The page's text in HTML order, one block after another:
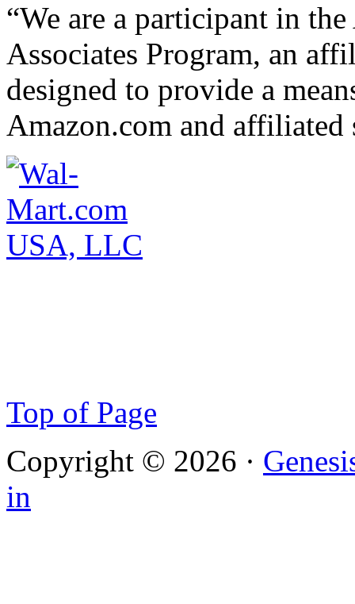
“We are a participant in
Associates Program, an
designed to provide a
Amazon.com and affiliated
Top of Page
Copyright © 2026 ·
in